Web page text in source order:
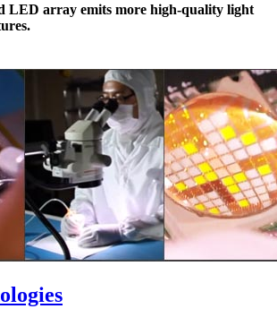
LED array emits more high-quality light